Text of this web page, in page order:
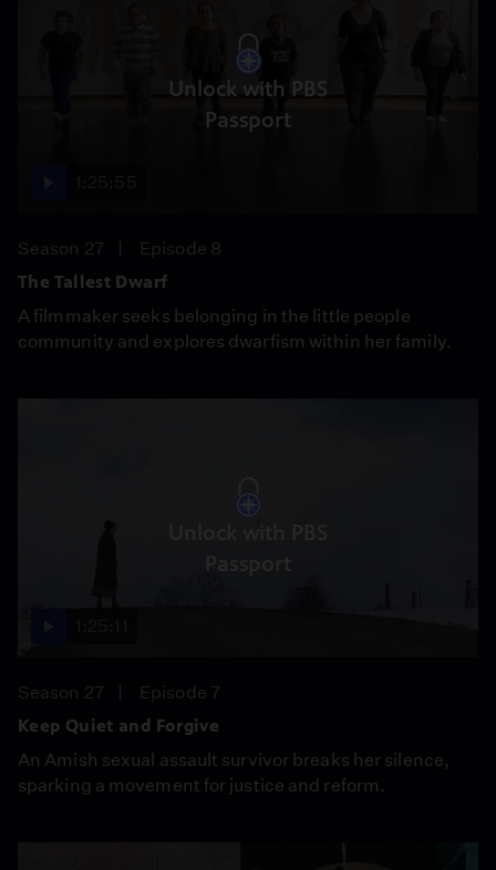
Unlock with PBS
Passport
Season 27
Episode 8
The Tallest Dwarf
A filmmaker seeks belonging in the little people
community and explores dwarfism within her family.
Passport
Season 27
Episode 7
Keep Quiet and Forgive
An Amish sexual assault survivor breaks her silence,
sparking a movement for justice and reform.